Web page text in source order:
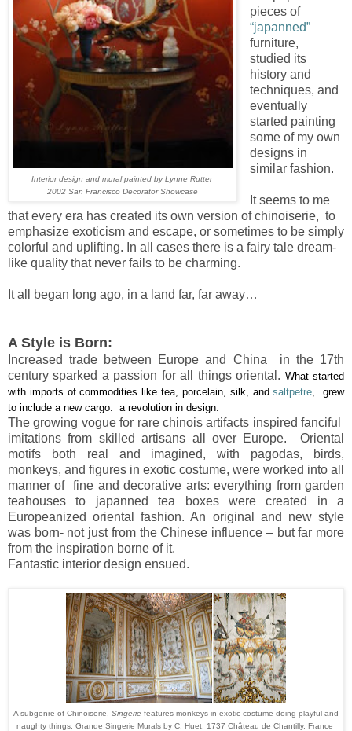
Interior design and mural painted by Lynne Rutter
2002 San Francisco Decorator Showcase
pieces of
“japanned”
furniture,
studied its
history and
techniques, and
eventually
started painting
some of my own
designs in
similar fashion.
It seems to me
that every era has created its own version of chinoiserie, to
emphasize exoticism and escape, or sometimes to be simply
colorful and uplifting. In all cases there is a fairy tale dream-
like quality that never fails to be charming.
It all began long ago, in a land far, far away…
A Style is Born:
Increased trade between Europe and China in the 17th
century sparked a passion for all things oriental. What started
with imports of commodities like tea, porcelain, silk, andsaltpetre, grew
to include a new cargo: a revolution in design.
The growing vogue for rare chinois artifacts inspired fanciful
imitations from skilled artisans all over Europe. Oriental
motifs both real and imagined, with pagodas, birds,
monkeys, and figures in exotic costume, were worked into all
manner of fine and decorative arts: everything from garden
teahouses to japanned tea boxes were created in a
Europeanized oriental fashion. An original and new style
was born- not just from the Chinese influence – but far more
from the inspiration borne of it.
Fantastic interior design ensued.
A subgenre of Chinoiserie, Singerie features monkeys in exotic costume doing playful and
naughty things. Grande Singerie Murals by C. Huet, 1737 Château de Chantilly, France